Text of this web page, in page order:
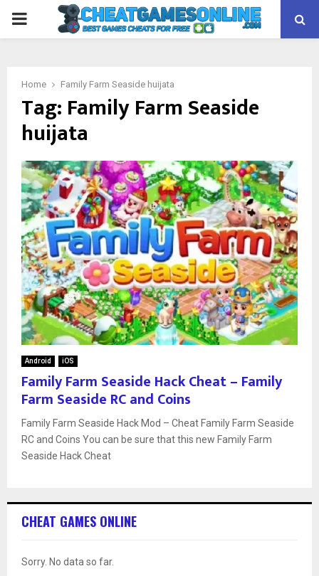
PRIMARY
Home Family Farm Seaside huijata
Tag: Family Farm Seaside
huijata
Android iOS
Family Farm Seaside Hack Cheat – Family
Farm Seaside RC and Coins
Family Farm Seaside Hack Mod – Cheat Family Farm Seaside
RC and Coins You can be sure that this new Family Farm
Seaside Hack Cheat
CHEAT GAMES ONLINE
Sorry. No data so far.